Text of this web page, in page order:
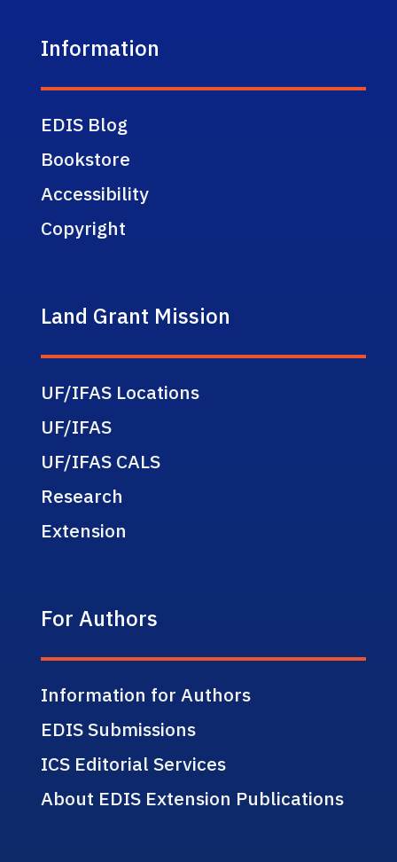
Information
EDIS Blog
Bookstore
Accessibility
Copyright
Land Grant Mission
UF/IFAS Locations
UF/IFAS
UF/IFAS CALS
Research
Extension
For Authors
Information for Authors
EDIS Submissions
ICS Editorial Services
About EDIS Extension Publications